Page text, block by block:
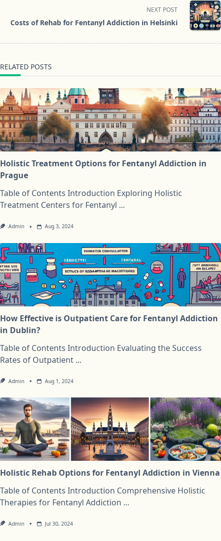
NEXT POST
Costs of Rehab for Fentanyl Addiction in Helsinki
RELATED POSTS
Holistic Treatment Options for Fentanyl Addiction in
Prague
Table of Contents Introduction Exploring Holistic
Treatment Centers for Fentanyl ...
Admin Aug 3, 2024
How Effective is Outpatient Care for Fentanyl Addiction
in Dublin?
Table of Contents Introduction Evaluating the Success
Rates of Outpatient ...
Admin Aug 1, 2024
Holistic Rehab Options for Fentanyl Addiction in Vienna
Table of Contents Introduction Comprehensive Holistic
Therapies for Fentanyl Addiction ...
Admin Jul 30, 2024